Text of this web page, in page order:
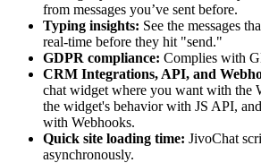
from messages you’ve sent before.
Typing insights: See the messages
real-time before they hit "send."
GDPR compliance: Complies with
CRM Integrations, API, and
chat widget where you want with the
the widget's behavior with JS API,
with Webhooks.
Quick site loading time: JivoChat
asynchronously.